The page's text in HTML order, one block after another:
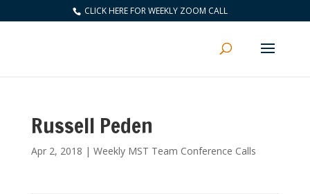
CLICK HERE FOR WEEKLY ZOOM CALL
Russell Peden
Apr 2, 2018 | Weekly MST Team Conference Calls